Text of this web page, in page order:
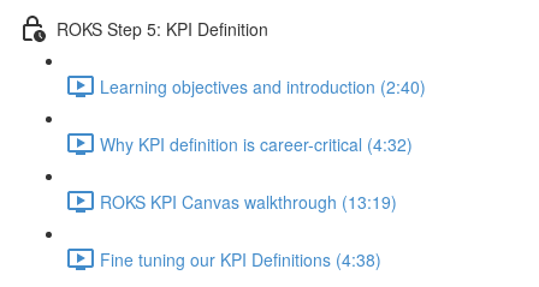
ROKS Step 5: KPI Definition
Learning objectives and introduction (2:40)
Why KPI definition is career-critical (4:32)
ROKS KPI Canvas walkthrough (13:19)
Fine tuning our KPI Definitions (4:38)